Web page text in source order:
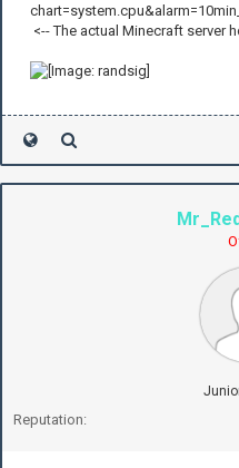
<-- The actual Minecraft server
Reputation: